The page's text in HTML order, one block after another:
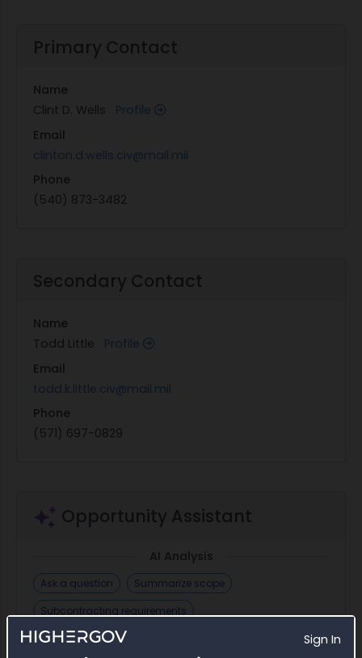
Sign In
Primary Contact
Name
Clint D. Wells Profile
Email
clinton.d.wells.civ@mail.mil
Phone
(540) 873-3482
Secondary Contact
Name
Todd Little Profile
Email
todd.k.little.civ@mail.mil
Phone
(571) 697-0829
Opportunity Assistant
AI Analysis
Ask a question
Summarize scope
Subcontracting requirements
Requirements checklist